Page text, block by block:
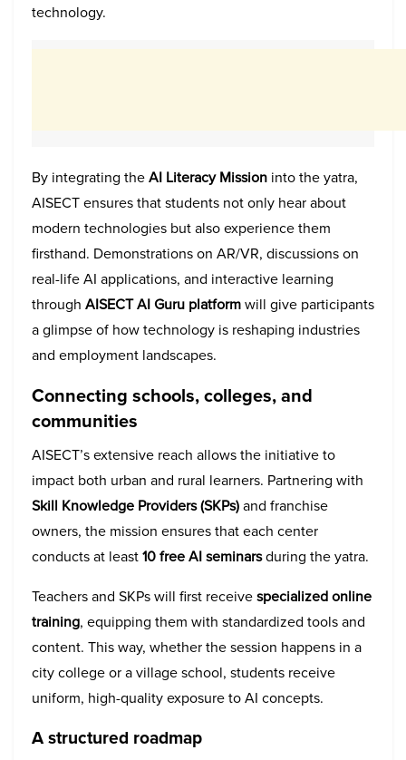
technology.
By integrating theAI Literacy Mission into the yatra,
AISECT ensures that students not only hear about
modern technologies but also experience them
firsthand. Demonstrations on AR/VR, discussions on
real-life AI applications, and interactive learning
through AISECTAI Guru platformwill give participants
a glimpse of how technology is reshaping industries
and employment landscapes.
Connecting schools, colleges, and
communities
AISECT’s extensive reach allows the initiative to
impact both urban and rural learners. Partnering with
Skill Knowledge Providers (SKPs)and franchise
owners, the mission ensures that each center
conducts at least10 free AI seminarsduring the yatra.
Teachers and SKPs will first receivespecialized online
training, equipping them with standardized tools and
content. This way, whether the session happens in a
city college or a village school, students receive
uniform, high-quality exposure to AI concepts.
A structured roadmap